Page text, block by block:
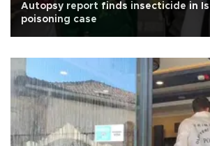
Autopsy report finds insecticide in
poisoning case